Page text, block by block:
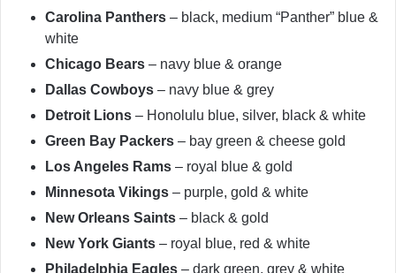
Carolina Panthers – black, medium “Panther” blue &
white
Chicago Bears – navy blue & orange
Dallas Cowboys – navy blue & grey
Detroit Lions – Honolulu blue, silver, black & white
Green Bay Packers – bay green & cheese gold
Los Angeles Rams – royal blue & gold
Minnesota Vikings – purple, gold & white
New Orleans Saints – black & gold
New York Giants – royal blue, red & white
Philadelphia Eagles – dark green, grey & white